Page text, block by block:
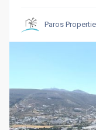
Paros